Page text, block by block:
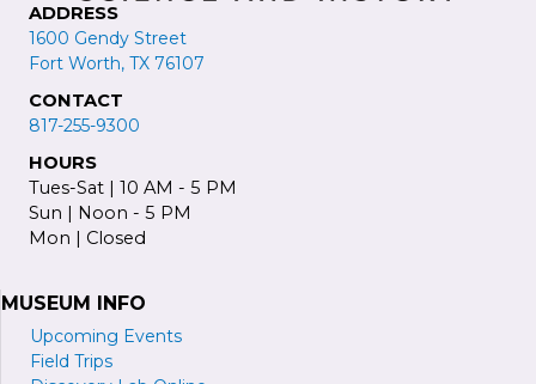
ADDRESS
1600 Gendy Street
Fort Worth, TX 76107
CONTACT
817-255-9300
HOURS
Tues-Sat | 10 AM - 5 PM
Sun | Noon - 5 PM
Mon | Closed
MUSEUM INFO
Upcoming Events
Field Trips